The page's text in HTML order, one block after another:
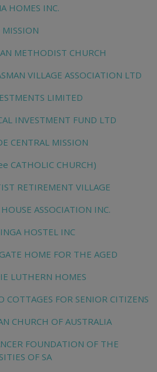
HOMES INC.
MISSION
METHODIST CHURCH
VILLAGE ASSOCIATION LTD
LIMITED
INVESTMENT FUND LTD
CENTRAL MISSION
CATHOLIC CHURCH)
RETIREMENT VILLAGE
ASSOCIATION INC.
HOSTEL INC
HOME FOR THE AGED
LUTHERN HOMES
COTTAGES FOR SENIOR CITIZENS
CHURCH OF AUSTRALIA
FOUNDATION OF THE
OF SA